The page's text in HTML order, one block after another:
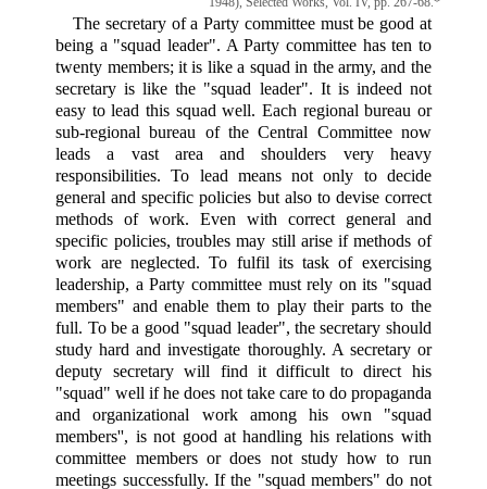
The secretary of a Party committee must be good at
being a "squad leader". A Party committee has ten to
twenty members; it is like a squad in the army, and the
secretary is like the "squad leader". It is indeed not
easy to lead this squad well. Each regional bureau or
sub-regional bureau of the Central Committee now
leads a vast area and shoulders very heavy
responsibilities. To lead means not only to decide
general and specific policies but also to devise correct
methods of work. Even with correct general and
specific policies, troubles may still arise if methods of
work are neglected. To fulfil its task of exercising
leadership, a Party committee must rely on its "squad
members" and enable them to play their parts to the
full. To be a good "squad leader", the secretary should
study hard and investigate thoroughly. A secretary or
deputy secretary will find it difficult to direct his
"squad" well if he does not take care to do propaganda
and organizational work among his own "squad
members'', is not good at handling his relations with
committee members or does not study how to run
meetings successfully. If the "squad members" do not